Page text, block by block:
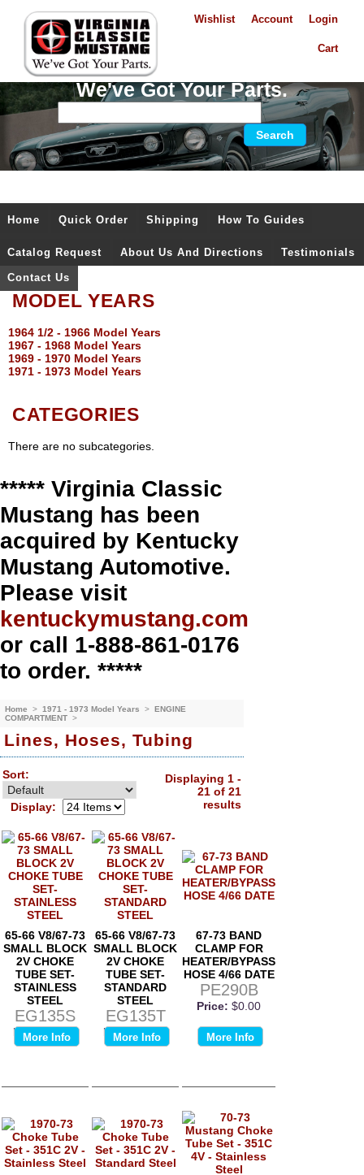
Login
Account
Wishlist
Cart
We've Got Your Parts.
Home Quick Order Shipping How To Guides
Catalog Request About Us And Directions Testimonials
Contact Us
MODEL YEARS
1964 1/2 - 1966 Model Years
1967 - 1968 Model Years
1969 - 1970 Model Years
1971 - 1973 Model Years
CATEGORIES
There are no subcategories.
***** Virginia Classic
Mustang has been
acquired by Kentucky
Mustang Automotive.
Please visit
kentuckymustang.com
or call 1-888-861-0176
to order. *****
Home > 1971 - 1973 Model Years > ENGINE
COMPARTMENT >
Lines, Hoses, Tubing
Sort:
Display:
Displaying 1 -
21 of 21
results
65-66 V8/67-73
SMALL BLOCK
2V CHOKE
TUBE SET-
STAINLESS
STEEL
EG135S
Price: $0.00
More Info
65-66 V8/67-73
SMALL BLOCK
2V CHOKE
TUBE SET-
STANDARD
STEEL
EG135T
Price: $0.00
More Info
67-73 BAND
CLAMP FOR
HEATER/BYPASS
HOSE 4/66 DATE
PE290B
Price: $0.00
More Info